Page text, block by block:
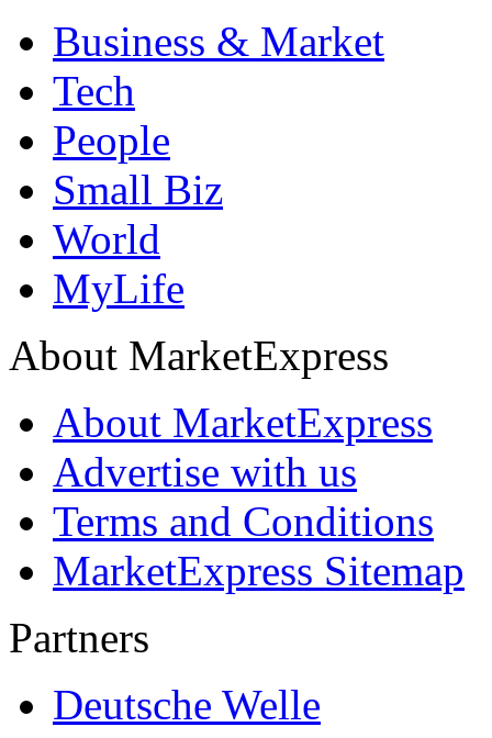
Business & Market
Tech
People
Small Biz
World
MyLife
About MarketExpress
About MarketExpress
Advertise with us
Terms and Conditions
MarketExpress Sitemap
Partners
Deutsche Welle